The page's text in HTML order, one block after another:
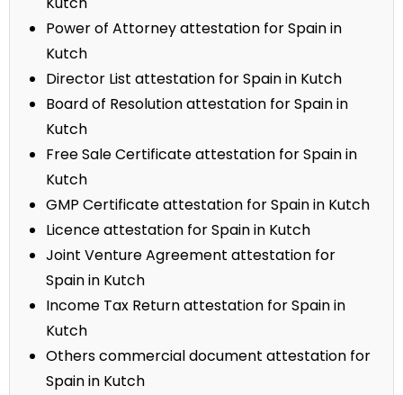
Power of Attorney attestation for Spain in
Kutch
Director List attestation for Spain in Kutch
Board of Resolution attestation for Spain in
Kutch
Free Sale Certificate attestation for Spain in
Kutch
GMP Certificate attestation for Spain in Kutch
Licence attestation for Spain in Kutch
Joint Venture Agreement attestation for
Spain in Kutch
Income Tax Return attestation for Spain in
Kutch
Others commercial document attestation for
Spain in Kutch